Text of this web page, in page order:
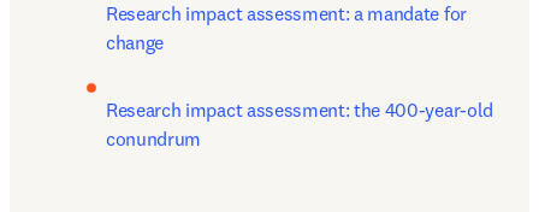
Research impact assessment: a mandate for
change
Research impact assessment: the 400-year-old
conundrum